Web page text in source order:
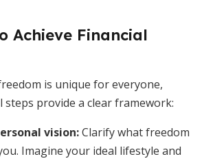
Achieve Financial
is unique for everyone,
provide a clear framework:
vision:Clarify what freedom
Imagine your ideal lifestyle and